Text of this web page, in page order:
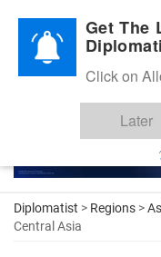
Diplomatic Nite 2026
Diplomatist > Regions >
Central Asia
Get The
Click on
Later